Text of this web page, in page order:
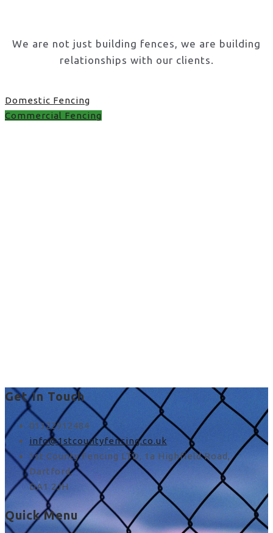
We are not just building fences, we are building
relationships with our clients.
Domestic Fencing
Commercial Fencing
Get In Touch
01322912484
info@1stcountyfencing.co.uk
1st County Fencing LTD, 1a Highfield Road,
Dartford,
DA1 2JH
Quick Menu